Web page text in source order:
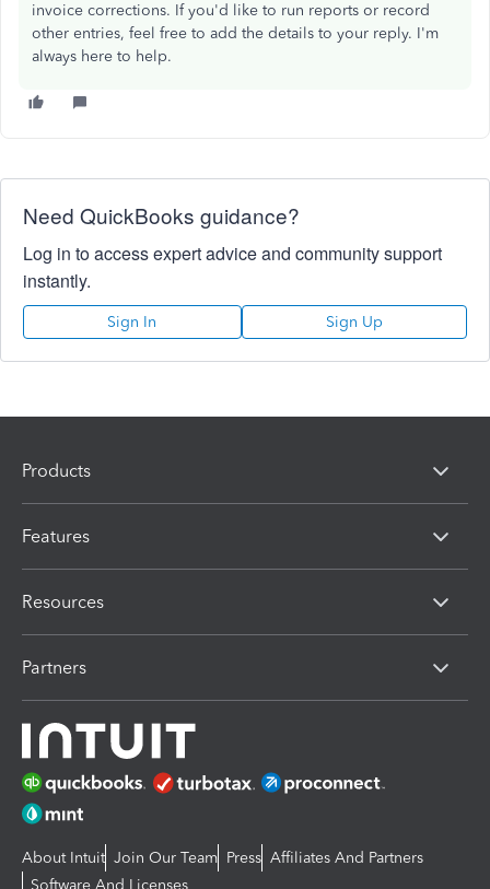
invoice corrections. If you'd like to run reports or record
other entries, feel free to add the details to your reply. I'm
always here to help.
Need QuickBooks guidance?
Log in to access expert advice and community support
instantly.
Sign In Sign Up
Products
Features
Resources
Partners
About Intuit Join Our Team Press Affiliates And Partners
Software And Licenses